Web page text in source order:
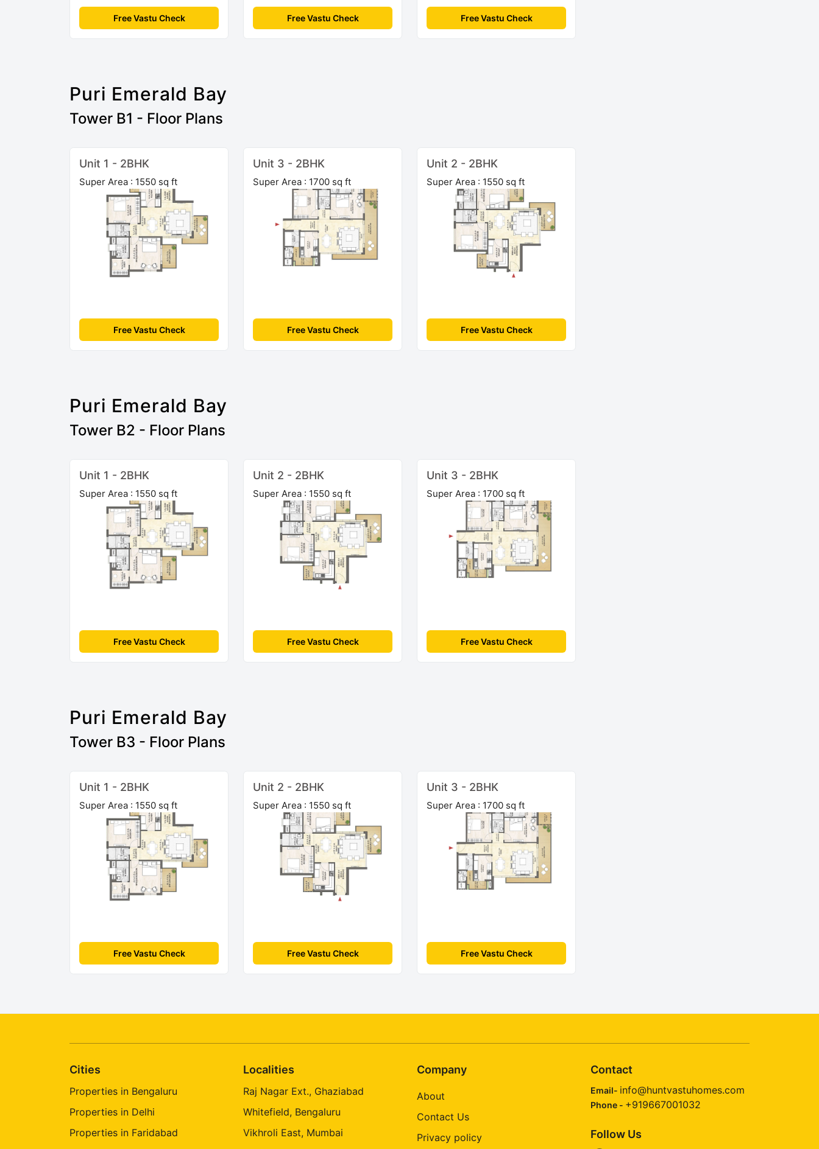
Free Vastu Check Free Vastu Check Free Vastu Check
Puri Emerald Bay
Tower B1 - Floor Plans
Unit 1 - 2BHK
Super Area : 1550 sq ft
Free Vastu Check
Unit 3 - 2BHK
Super Area : 1700 sq ft
Free Vastu Check
Unit 2 - 2BHK
Super Area : 1550 sq ft
Free Vastu Check
Puri Emerald Bay
Tower B2 - Floor Plans
Unit 1 - 2BHK
Super Area : 1550 sq ft
Free Vastu Check
Unit 2 - 2BHK
Super Area : 1550 sq ft
Free Vastu Check
Unit 3 - 2BHK
Super Area : 1700 sq ft
Free Vastu Check
Puri Emerald Bay
Tower B3 - Floor Plans
Unit 1 - 2BHK
Super Area : 1550 sq ft
Free Vastu Check
Unit 2 - 2BHK
Super Area : 1550 sq ft
Free Vastu Check
Unit 3 - 2BHK
Super Area : 1700 sq ft
Free Vastu Check
Cities
Properties in Bengaluru
Properties in Delhi
Properties in Faridabad
Localities
Raj Nagar Ext., Ghaziabad
Whitefield, Bengaluru
Vikhroli East, Mumbai
Company
About
Contact Us
Privacy policy
Contact
Email- info@huntvastuhomes.com
Phone - +919667001032
Follow Us